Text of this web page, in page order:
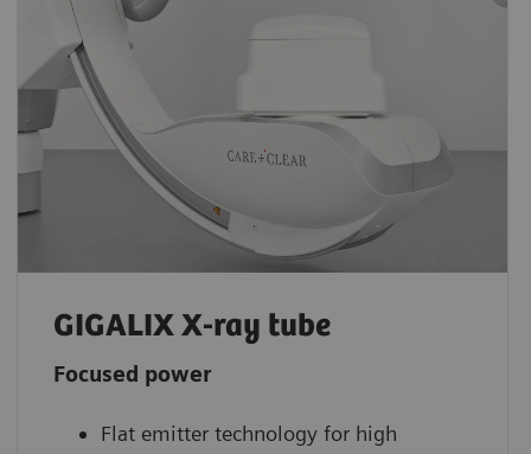
GIGALIX X-ray tube
Focused power
Flat emitter technology for high